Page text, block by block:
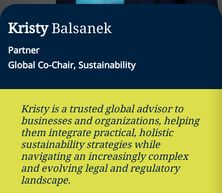
Kristy Balsanek
Partner
Global Co-Chair, Sustainability
Kristy is a trusted global advisor to
businesses and organizations, helping
them integrate practical, holistic
sustainability strategies while
navigating an increasingly complex
and evolving legal and regulatory
landscape.